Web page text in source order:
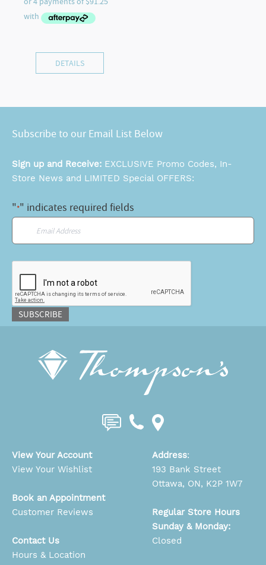
DETAILS
Subscribe to our Email List Below
Sign up and Receive: EXCLUSIVE Promo Codes, In-
Store News and LIMITED Special OFFERS:
"*" indicates required fields
SUBSCRIBE
View Your Account
View Your Wishlist
Book an Appointment
Customer Reviews
Contact Us
Hours & Location
Address:
193 Bank Street
Ottawa, ON, K2P 1W7
Regular Store Hours
Sunday & Monday:
Closed